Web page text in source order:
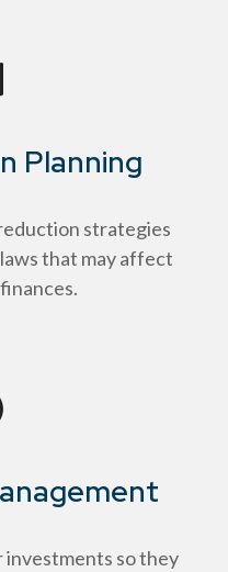
Planning
strategies
that may affect
investments so they